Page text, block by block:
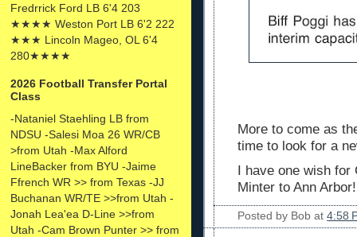
Fredrrick Ford LB 6'4 203
★★★★ Weston Port LB 6'2 222
★★★ Lincoln Mageo, OL 6'4
280★★★★
2026 Football Transfer Portal
Class
-Nataniel Staehling LB from
NDSU -Salesi Moa 26 WR/CB
>from Utah -Max Alford
LineBacker from BYU -Jaime
Ffrench WR >> from Texas -JJ
Buchanan WR/TE >>from Utah -
Jonah Lea'ea D-Line >>from
Utah -Cam Brown Punter >> from
More to come as
time to look for a
I have one wish for
Minter to Ann
Posted by Bob at 4:58